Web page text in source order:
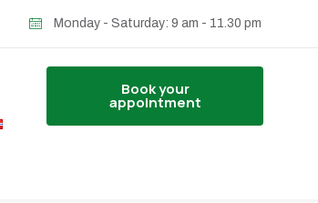
Monday - Saturday: 9 am - 11.30 pm
Book your
appointment